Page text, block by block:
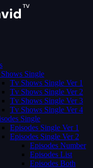
Single
Tv Shows Single Ver 1
Tv Shows Single Ver 2
Tv Shows Single Ver 3
Tv Shows Single Ver 4
Single
Episodes Single Ver 1
Episodes Single Ver 2
Episodes Number
Episodes List
Episodes Both